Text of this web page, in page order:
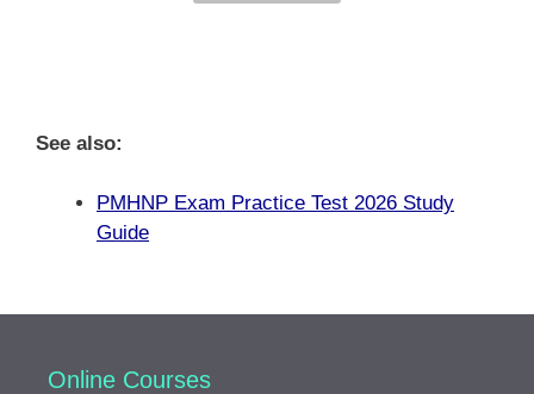
See also:
PMHNP Exam Practice Test 2026 Study
Guide
Online Courses